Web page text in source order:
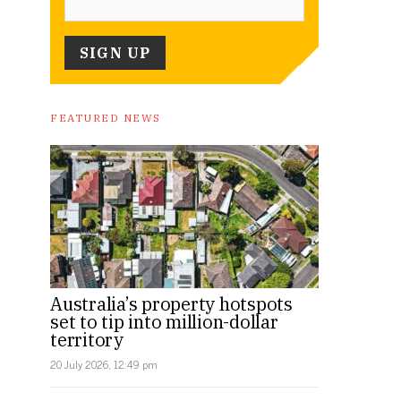
FEATURED NEWS
Australia’s property hotspots
set to tip into million-dollar
territory
20 July 2026, 12:49 pm